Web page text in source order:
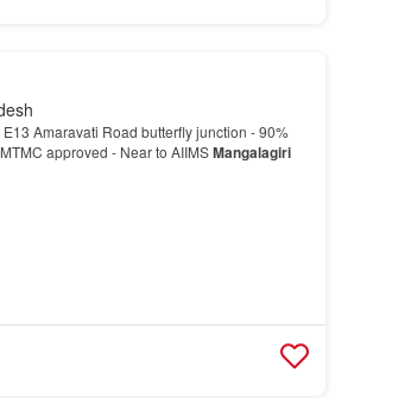
Amaravati Road butterfly junction - 90%
approved - Near to AIIMSMangalagiri